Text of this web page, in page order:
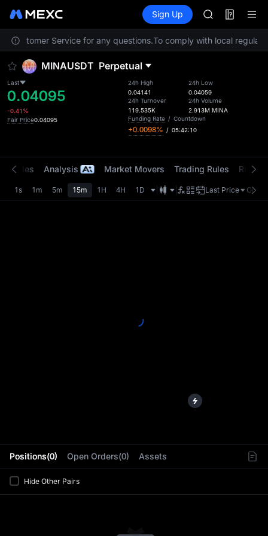
Information Events
Sign Up
MUBARAK
UNITREE
TUT
UNITREE
Customer Service for any questions.To comply with local
MINAUSDT Perpetual
Last
0.04095
-0.41%
Fair Price0.04095
24h High
0.04141
24h Turnover
119.535K
24h Low
0.04059
24h Volume
2.913M MINA
Funding Rate / Countdown
+0.0098% / 05:42:10
Positions(0) Open Orders(0) Assets
Hide Other Pairs
Trades Analysis Market Movers Trading Rules Risk
1s 1m 5m 15m 1H 4H 1D Last Price